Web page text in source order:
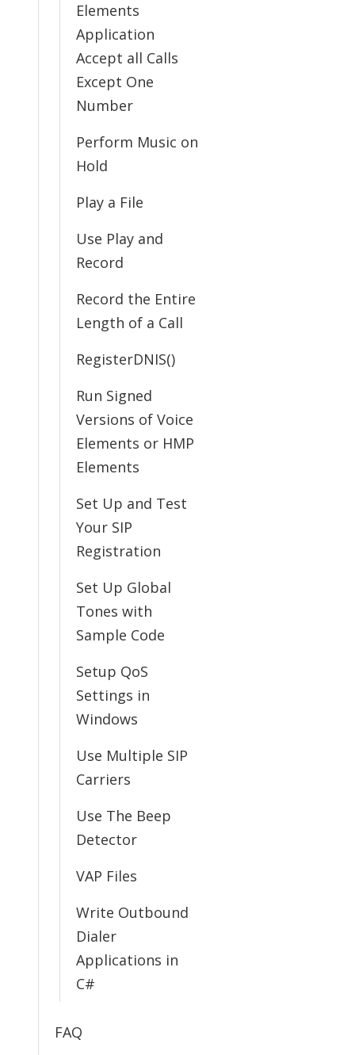
Elements
Application
Accept all Calls
Except One
Number
Perform Music on
Hold
Play a File
Use Play and
Record
Record the Entire
Length of a Call
RegisterDNIS()
Run Signed
Versions of Voice
Elements or HMP
Elements
Set Up and Test
Your SIP
Registration
Set Up Global
Tones with
Sample Code
Setup QoS
Settings in
Windows
Use Multiple SIP
Carriers
Use The Beep
Detector
VAP Files
Write Outbound
Dialer
Applications in
C#
FAQ